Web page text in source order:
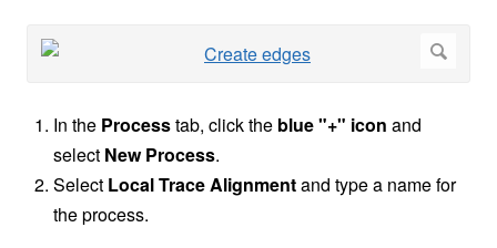
In the Processtab, click the blue "+" icon and
select New Process.
Select Local Trace Alignmentand type a name for
the process.